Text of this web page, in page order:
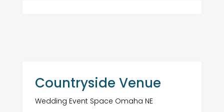
Countryside Venue
Wedding Event Space Omaha NE